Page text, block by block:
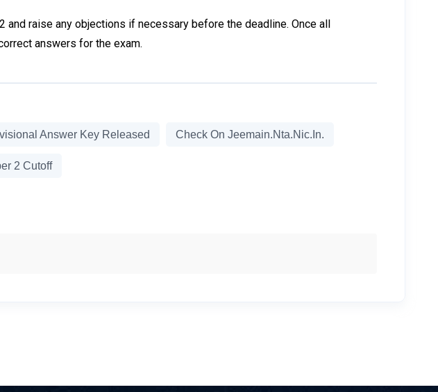
raise any objections if necessary before the deadline. Once all
answers for the exam.
Answer Key Released Check On Jeemain.nta.nic.in.
2 Cutoff